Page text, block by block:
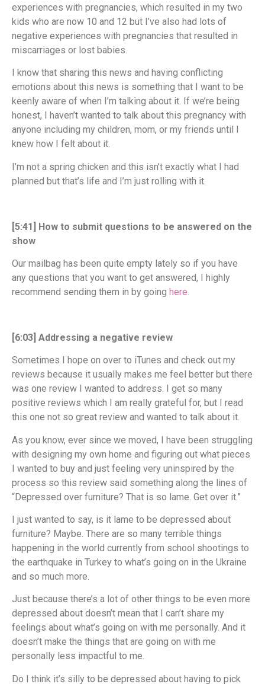
experiences with pregnancies, which resulted in my two
kids who are now 10 and 12 but I’ve also had lots of
negative experiences with pregnancies that resulted in
miscarriages or lost babies.
I know that sharing this news and having conflicting
emotions about this news is something that I want to be
keenly aware of when I’m talking about it. If we’re being
honest, I haven’t wanted to talk about this pregnancy with
anyone including my children, mom, or my friends until I
knew how I felt about it.
I’m not a spring chicken and this isn’t exactly what I had
planned but that’s life and I’m just rolling with it.
[5:41] How to submit questions to be answered on the
show
Our mailbag has been quite empty lately so if you have
any questions that you want to get answered, I highly
recommend sending them in by going here.
[6:03] Addressing a negative review
Sometimes I hope on over to iTunes and check out my
reviews because it usually makes me feel better but there
was one review I wanted to address. I get so many
positive reviews which I am really grateful for, but I read
this one not so great review and wanted to talk about it.
As you know, ever since we moved, I have been struggling
with designing my own home and figuring out what pieces
I wanted to buy and just feeling very uninspired by the
process so this review said something along the lines of
“Depressed over furniture? That is so lame. Get over it.”
I just wanted to say, is it lame to be depressed about
furniture? Maybe. There are so many terrible things
happening in the world currently from school shootings to
the earthquake in Turkey to what’s going on in the Ukraine
and so much more.
Just because there’s a lot of other things to be even more
depressed about doesn’t mean that I can’t share my
feelings about what’s going on with me personally. And it
doesn’t make the things that are going on with me
personally less impactful to me.
Do I think it’s silly to be depressed about having to pick